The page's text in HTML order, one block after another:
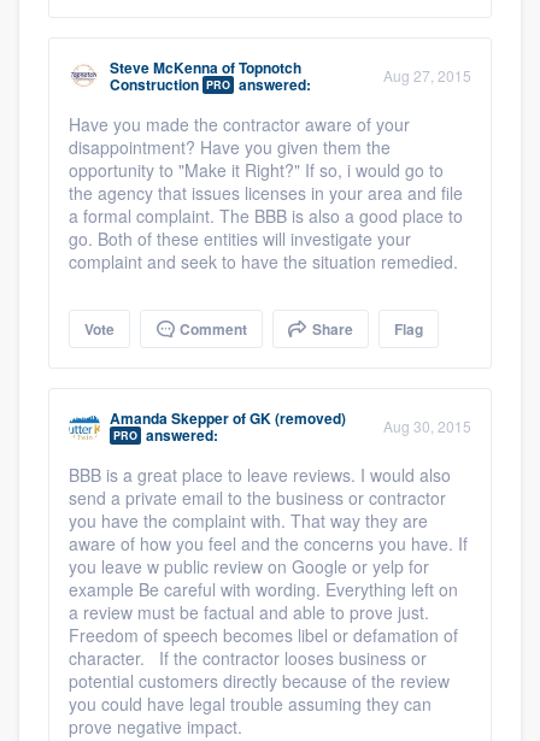
Steve McKennaofTopnotch
Construction PRO answered: Aug 27, 2015
Have you made the contractor aware of your
disappointment? Have you given them the
opportunity to "Make it Right?" If so, i would go to
the agency that issues licenses in your area and file
a formal complaint. The BBB is also a good place to
go. Both of these entities will investigate your
complaint and seek to have the situation remedied.
Vote Comment Share Flag
Amanda SkepperofGK (removed)
PRO answered: Aug 30, 2015
BBB is a great place to leave reviews. I would also
send a private email to the business or contractor
you have the complaint with. That way they are
aware of how you feel and the concerns you have. If
you leave w public review on Google or yelp for
example Be careful with wording. Everything left on
a review must be factual and able to prove just.
Freedom of speech becomes libel or defamation of
character. If the contractor looses business or
potential customers directly because of the review
you could have legal trouble assuming they can
prove negative impact.